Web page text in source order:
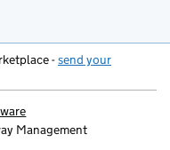
-send your
Management